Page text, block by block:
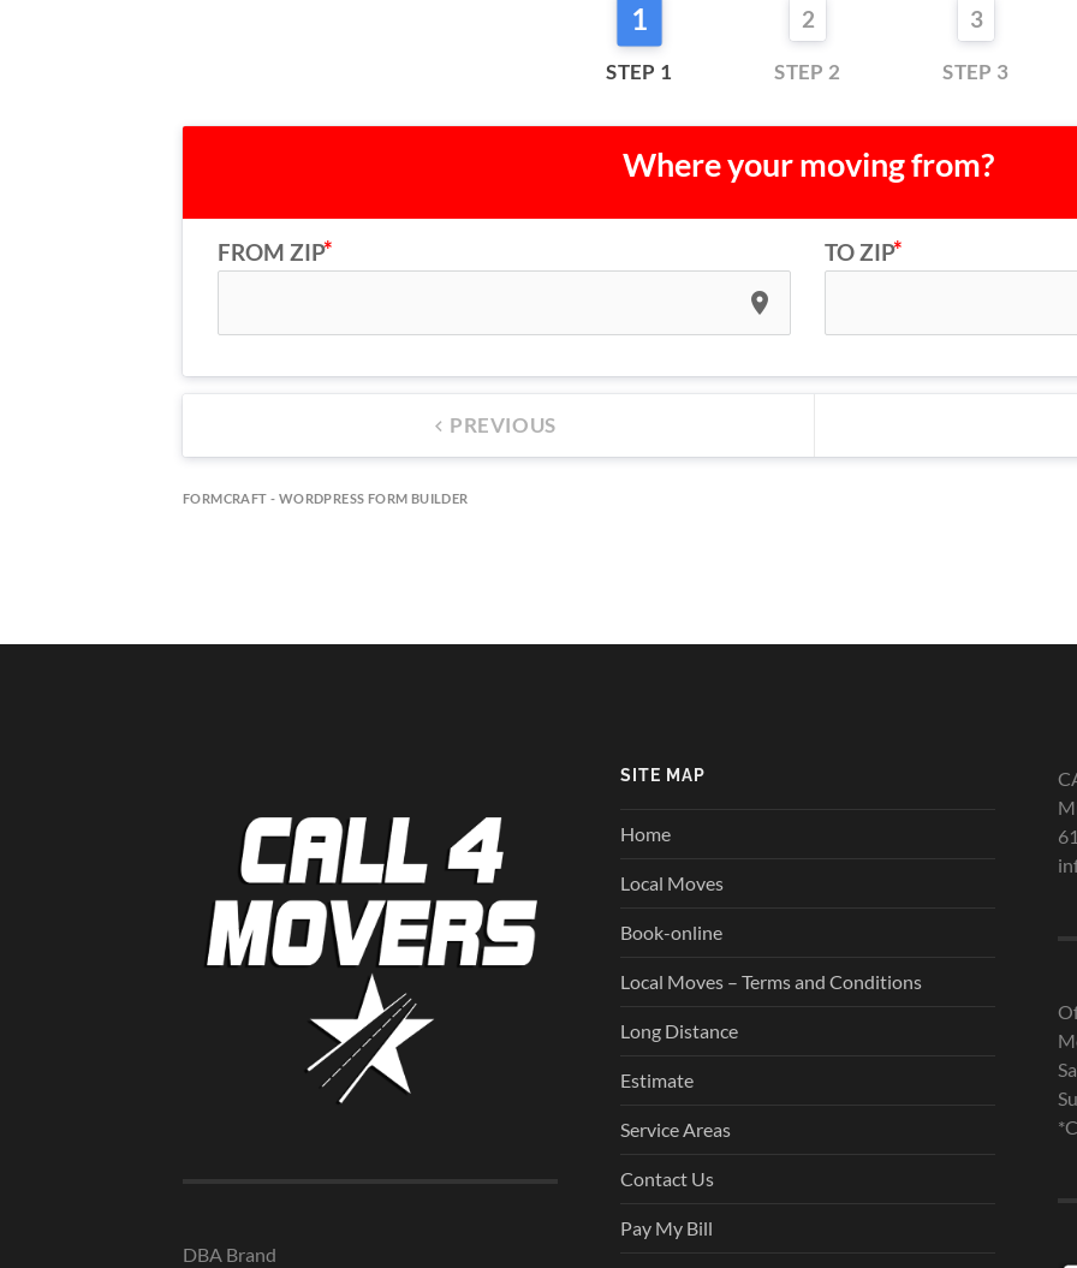
1
STEP 1
2
STEP 2
3
STEP 3
Where your moving from?
FROM ZIP
place
TO ZIP
keyboard_arrow_left PREVIOUS
FORMCRAFT - WORDPRESS FORM BUILDER
DBA Brand
SITE MAP
Home
Local Moves
Book-online
Local Moves – Terms and Conditions
Long Distance
Estimate
Service Areas
Contact Us
Pay My Bill